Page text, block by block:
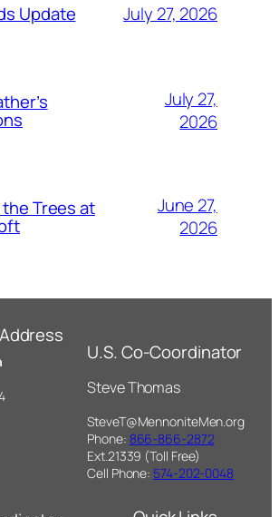
Update July 27, 2026
July 27,
2026
Trees at
June 27,
2026
U.S. Co-Coordinator
Steve Thomas
SteveT@MennoniteMen.org
Phone: 866-866-2872
Ext.21339 (Toll Free)
Cell Phone: 574-202-0048